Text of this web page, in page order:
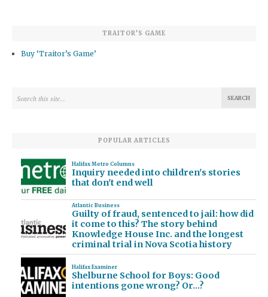
TRAITOR’S GAME
Buy ‘Traitor’s Game’
POPULAR ARTICLES
Halifax Metro Columns
Inquiry needed into children's stories
that don't end well
Atlantic Business
Guilty of fraud, sentenced to jail: how did
it come to this? The story behind
Knowledge House Inc. and the longest
criminal trial in Nova Scotia history
Halifax Examiner
Shelburne School for Boys: Good
intentions gone wrong? Or…?